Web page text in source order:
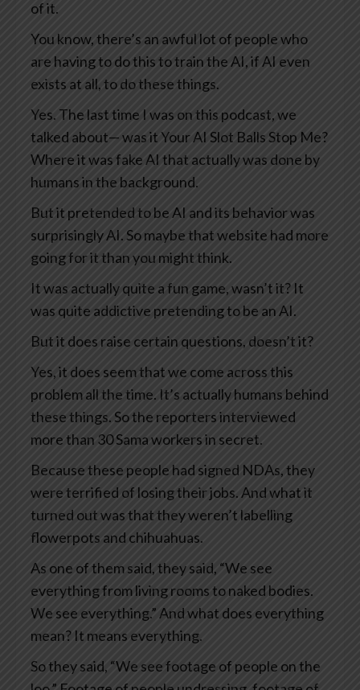
of it.
You know, there’s an awful lot of people who
are having to do this to train the AI, if AI even
exists at all, to do these things.
Yes. The last time I was on this podcast, we
talked about— was it Your AI Slot Balls Stop Me?
Where it was fake AI that actually was done by
humans in the background.
But it pretended to be AI and its behavior was
surprisingly AI. So maybe that website had more
going for it than you might think.
It was actually quite a fun game, wasn’t it? It
was quite addictive pretending to be an AI.
But it does raise certain questions, doesn’t it?
Yes, it does seem that we come across this
problem all the time. It’s actually humans behind
these things. So the reporters interviewed
more than 30 Sama workers in secret.
Because these people had signed NDAs, they
were terrified of losing their jobs. And what it
turned out was that they weren’t labelling
flowerpots and chihuahuas.
As one of them said, they said, “We see
everything from living rooms to naked bodies.
We see everything.” And what does everything
mean? It means everything.
So they said, “We see footage of people on the